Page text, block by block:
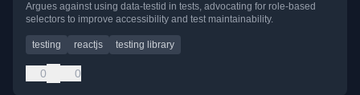
Argues against using data-testid in tests, advocating for role-based
selectors to improve accessibility and test maintainability.
testing reactjs testing library
0 0